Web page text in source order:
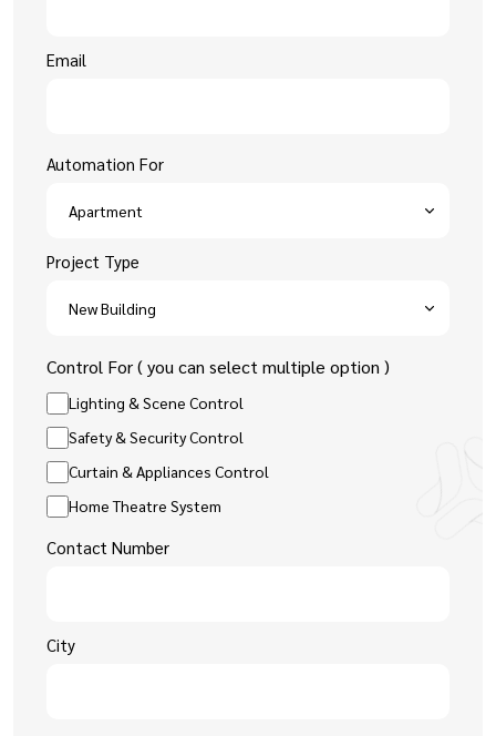
Email
Automation For
Project Type
Control For ( you can select multiple option )
Lighting & Scene Control
Safety & Security Control
Curtain & Appliances Control
Home Theatre System
Contact Number
City